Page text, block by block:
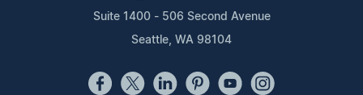
Suite 1400 - 506 Second Avenue
Seattle, WA 98104